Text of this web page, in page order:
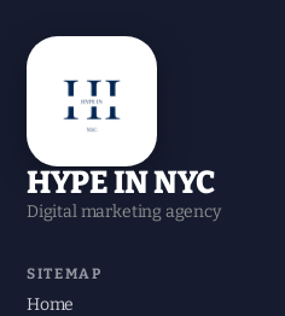
HYPE IN NYC
Digital marketing agency
SITEMAP
Home